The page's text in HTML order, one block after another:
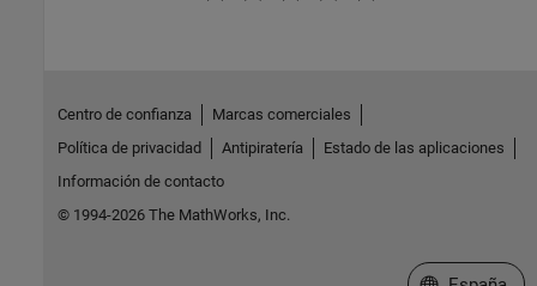
Centro de confianza
Marcas comerciales
Política de privacidad
Antipiratería
Estado de las aplicaciones
Información de contacto
© 1994-2026 The MathWorks, Inc.